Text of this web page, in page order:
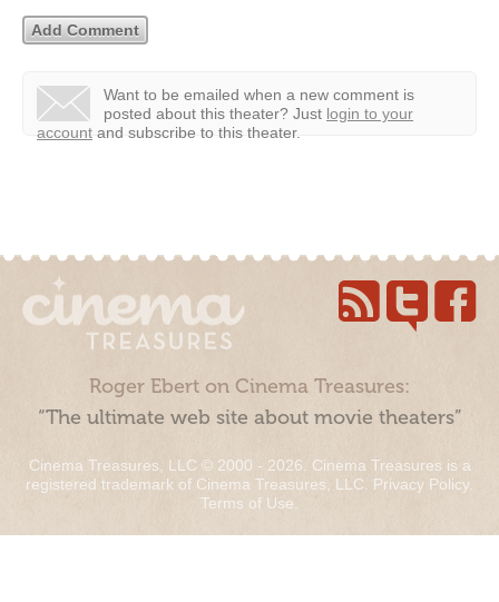
Want to be emailed when a new comment is
posted about this theater? Just login to your
account and subscribe to this theater.
Roger Ebert on Cinema Treasures:
“The ultimate web site about movie theaters”
Cinema Treasures, LLC © 2000 - 2026. Cinema Treasures is a
registered trademark of Cinema Treasures, LLC. Privacy Policy.
Terms of Use